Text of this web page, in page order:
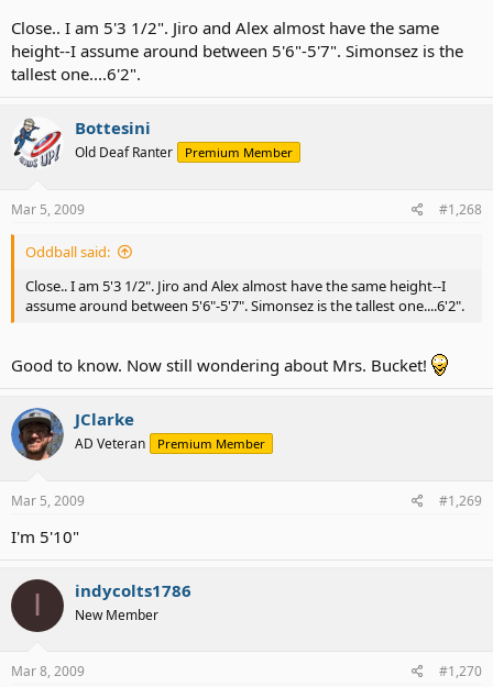
Close.. I am 5'3 1/2". Jiro and Alex almost have the same
height--I assume around between 5'6"-5'7". Simonsez is the
tallest one....6'2".
Bottesini
Old Deaf Ranter Premium Member
Mar 5, 2009 #1,268
Oddball said:
Close.. I am 5'3 1/2". Jiro and Alex almost have the same height--I
assume around between 5'6"-5'7". Simonsez is the tallest one....6'2".
Good to know. Now still wondering about Mrs. Bucket!
JClarke
AD Veteran Premium Member
Mar 5, 2009 #1,269
I'm 5'10"
I indycolts1786
New Member
Mar 8, 2009 #1,270